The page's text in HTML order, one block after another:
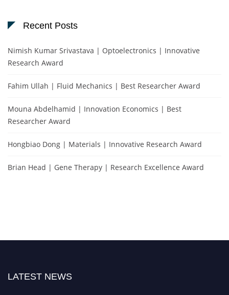
Recent Posts
Nimish Kumar Srivastava | Optoelectronics | Innovative
Research Award
Fahim Ullah | Fluid Mechanics | Best Researcher Award
Mouna Abdelhamid | Innovation Economics | Best
Researcher Award
Hongbiao Dong | Materials | Innovative Research Award
Brian Head | Gene Therapy | Research Excellence Award
LATEST NEWS